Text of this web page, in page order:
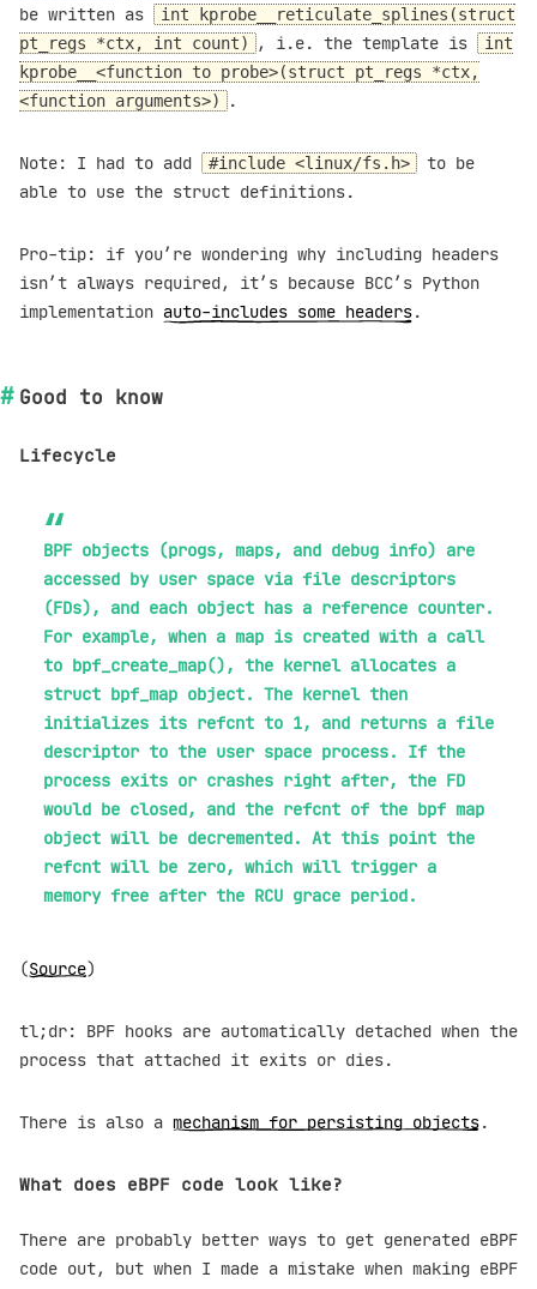
be written as
int kprobe__reticulate_splines(struct
pt_regs *ctx, int count)
, i.e. the template is
int
kprobe__<function to probe>(struct pt_regs *ctx,
<function arguments>)
.
Note: I had to add #include <linux/fs.h>
to be
able to use the struct definitions.
Pro-tip: if you’re wondering why including headers
isn’t always required, it’s because BCC’s Python
implementation auto-includes some headers.
Good to know
Lifecycle
BPF objects (progs, maps, and debug info) are
accessed by user space via file descriptors
(FDs), and each object has a reference counter.
For example, when a map is created with a call
to bpf_create_map(), the kernel allocates a
struct bpf_map object. The kernel then
initializes its refcnt to 1, and returns a file
descriptor to the user space process. If the
process exits or crashes right after, the FD
would be closed, and the refcnt of the bpf map
object will be decremented. At this point the
refcnt will be zero, which will trigger a
memory free after the RCU grace period.
(Source)
tl;dr: BPF hooks are automatically detached when the
process that attached it exits or dies.
There is also a mechanism for persisting objects.
What does eBPF code look like?
There are probably better ways to get generated eBPF
code out, but when I made a mistake when making eBPF